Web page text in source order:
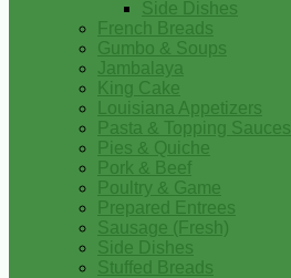
Side Dishes
French Breads
Gumbo & Soups
Jambalaya
King Cake
Louisiana Appetizers
Pasta & Topping Sauces
Pies & Quiche
Pork & Beef
Poultry & Game
Prepared Entrees
Sausage (Fresh)
Side Dishes
Stuffed Breads